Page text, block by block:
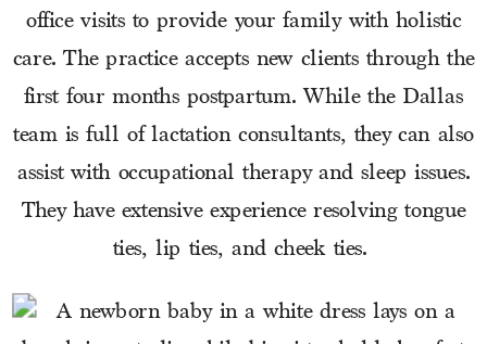
office visits to provide your family with holistic
care. The practice accepts new clients through the
first four months postpartum. While the Dallas
team is full of lactation consultants, they can also
assist with occupational therapy and sleep issues.
They have extensive experience resolving tongue
ties, lip ties, and cheek ties.